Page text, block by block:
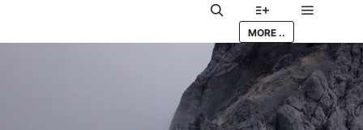
Search More info
MORE ..